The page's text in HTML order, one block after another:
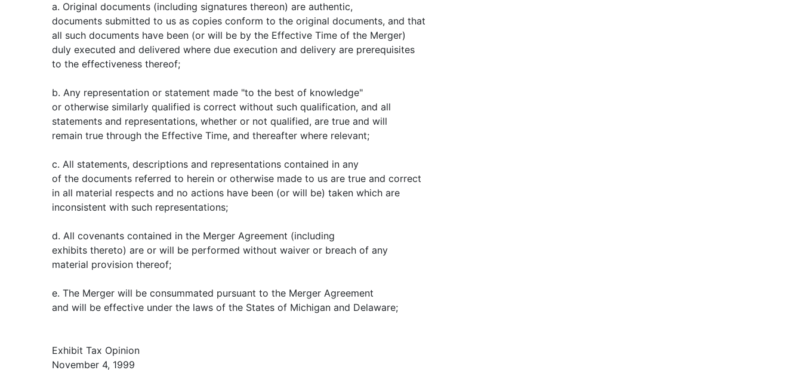
a. Original documents (including signatures thereon) are authentic,
documents submitted to us as copies conform to the original documents, and that
all such documents have been (or will be by the Effective Time of the Merger)
duly executed and delivered where due execution and delivery are prerequisites
to the effectiveness thereof;
b. Any representation or statement made "to the best of knowledge"
or otherwise similarly qualified is correct without such qualification, and all
statements and representations, whether or not qualified, are true and will
remain true through the Effective Time, and thereafter where relevant;
c. All statements, descriptions and representations contained in any
of the documents referred to herein or otherwise made to us are true and correct
in all material respects and no actions have been (or will be) taken which are
inconsistent with such representations;
d. All covenants contained in the Merger Agreement (including
exhibits thereto) are or will be performed without waiver or breach of any
material provision thereof;
e. The Merger will be consummated pursuant to the Merger Agreement
and will be effective under the laws of the States of Michigan and Delaware;
Exhibit Tax Opinion
November 4, 1999